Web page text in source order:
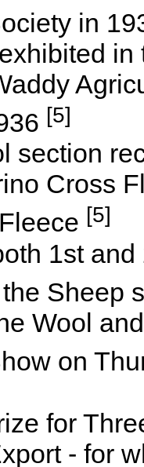
in
[5]
Cross
[5]
1st and
Sheep
Wool
on
for
- for